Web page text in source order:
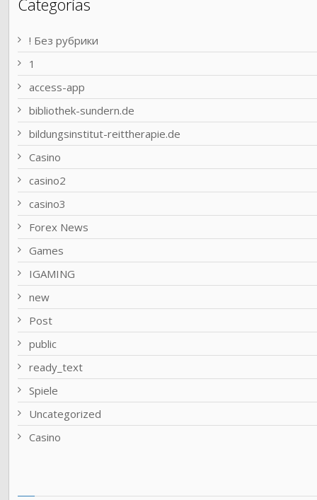
! Без рубрики
1
access-app
bibliothek-sundern.de
bildungsinstitut-reittherapie.de
Casino
casino2
casino3
Forex News
Games
IGAMING
new
Post
public
ready_text
Spiele
Uncategorized
Сasino